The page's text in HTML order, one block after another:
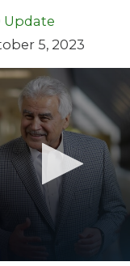
Update
5, 2023